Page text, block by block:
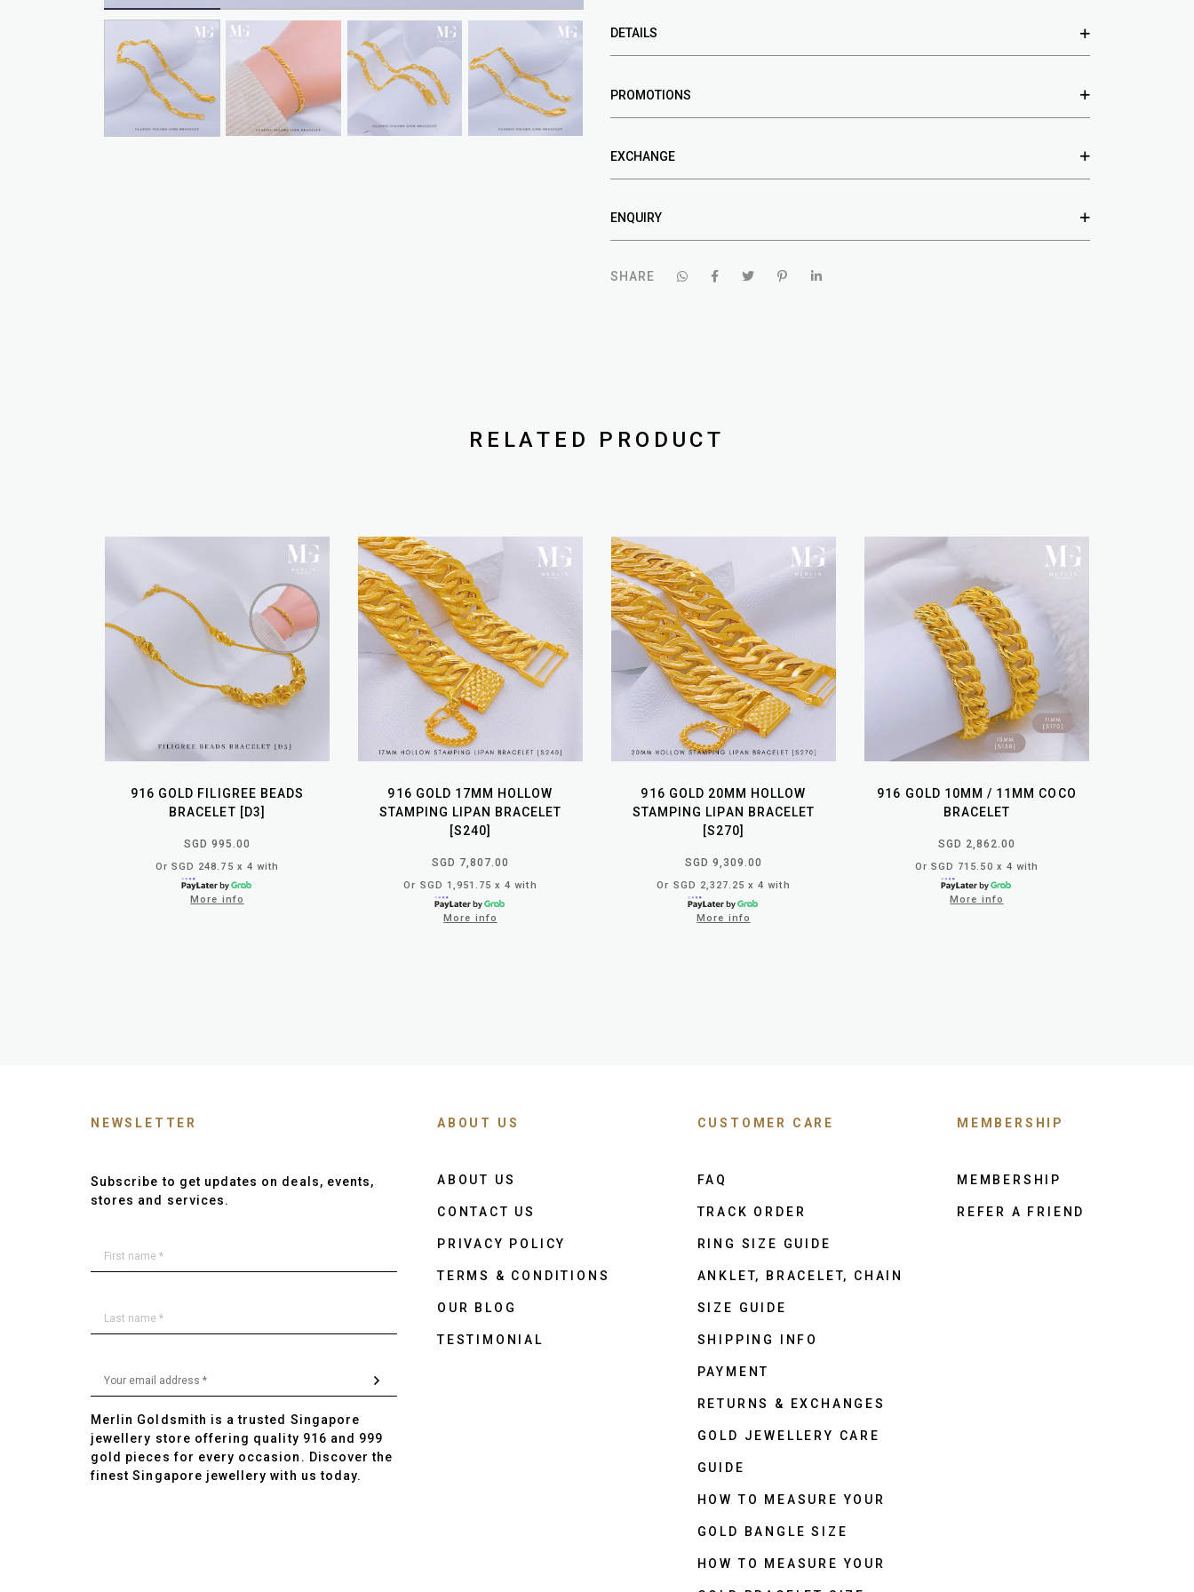
DETAILS
PROMOTIONS
EXCHANGE
ENQUIRY
SHARE
RELATED PRODUCT
916 GOLD FILIGREE BEADS
BRACELET [D3]
SGD 995.00
Or SGD 248.75 x 4 with
More info
916 GOLD 17MM HOLLOW
STAMPING LIPAN BRACELET
[S240]
SGD 7,807.00
Or SGD 1,951.75 x 4 with
More info
916 GOLD 20MM HOLLOW
STAMPING LIPAN BRACELET
[S270]
SGD 9,309.00
Or SGD 2,327.25 x 4 with
More info
916 GOLD 10MM / 11MM COCO
BRACELET
SGD 2,862.00
Or SGD 715.50 x 4 with
More info
NEWSLETTER
Subscribe to get updates on deals, events,
stores and services.
Merlin Goldsmith is a trusted Singapore
jewellery store offering quality 916 and 999
gold pieces for every occasion. Discover the
finest Singapore jewellery with us today.
ABOUT US
ABOUT US
CONTACT US
PRIVACY POLICY
TERMS & CONDITIONS
OUR BLOG
TESTIMONIAL
CUSTOMER CARE
FAQ
TRACK ORDER
RING SIZE GUIDE
ANKLET, BRACELET, CHAIN
SIZE GUIDE
SHIPPING INFO
PAYMENT
RETURNS & EXCHANGES
GOLD JEWELLERY CARE
GUIDE
HOW TO MEASURE YOUR
GOLD BANGLE SIZE
HOW TO MEASURE YOUR
MEMBERSHIP
MEMBERSHIP
REFER A FRIEND